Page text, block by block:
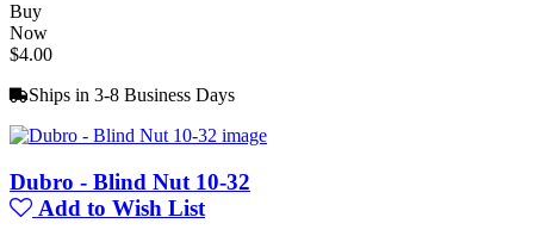
Buy
Now
$4.00
Ships in 3-8 Business Days
Dubro - Blind Nut 10-32
Add to Wish List